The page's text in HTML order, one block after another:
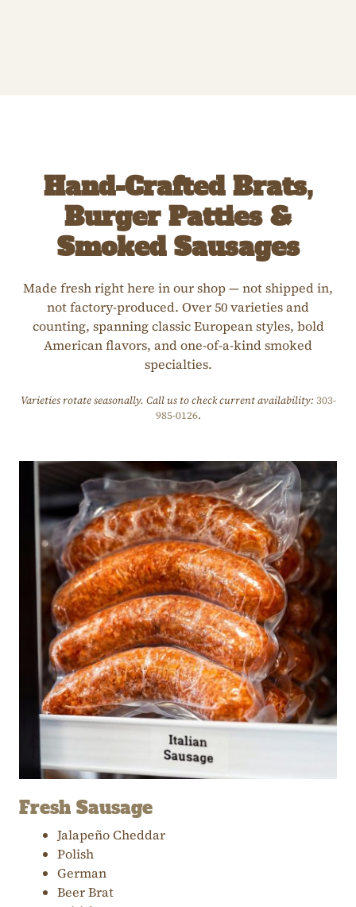
Hand-Crafted Brats,
Burger Patties &
Smoked Sausages
Made fresh right here in our shop — not shipped in,
not factory-produced. Over 50 varieties and
counting, spanning classic European styles, bold
American flavors, and one-of-a-kind smoked
specialties.
Varieties rotate seasonally. Call us to check current availability: 303-
985-0126.
Fresh Sausage
Jalapeño Cheddar
Polish
German
Beer Brat